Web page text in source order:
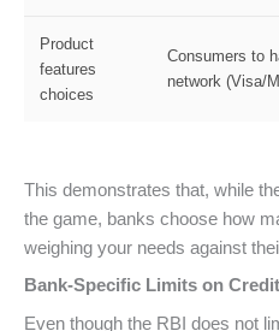
Product
features
choices
Consumers to
network (Visa/
This demonstrates that, while
the game, banks choose how
weighing your needs against
Bank-Specific Limits on
Even though the RBI does not